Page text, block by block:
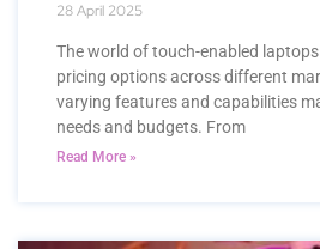
28 April 2025
The world of touch-enabled
pricing options across different
varying features and capabilities
needs and budgets. From
Read More »